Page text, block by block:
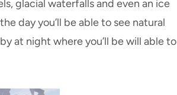
glacial waterfalls and even an ice
day you’ll be able to see natural
at night where you’ll be will able to